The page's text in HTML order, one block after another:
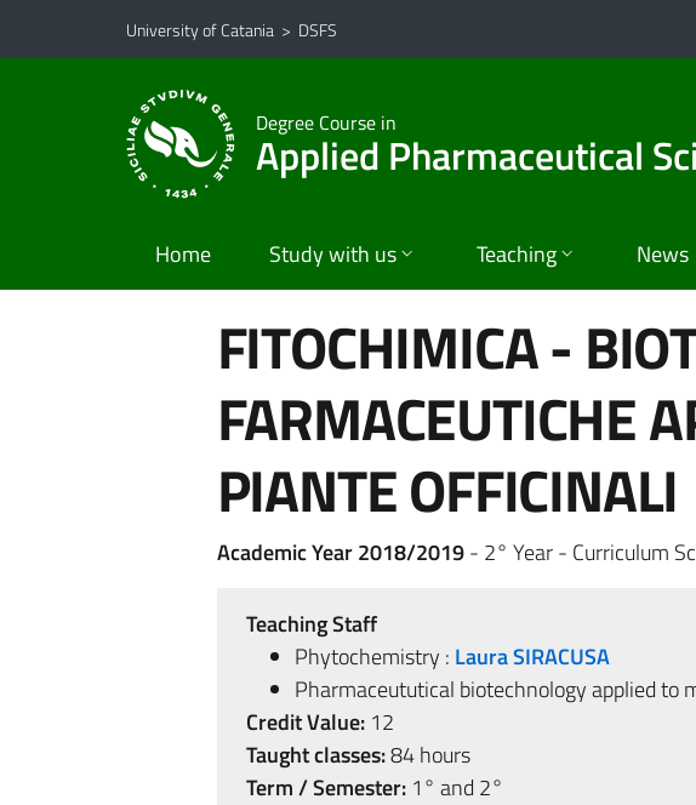
Go to main content
Go to navigation menu
University of Catania > DSFS
Degree Course in
Applied Pharmaceutical
Home Study with us Teaching News
FITOCHIMICA -
FARMACEUTICHE
PIANTE OFFICINALI
Academic Year 2018/2019- 2° Year - Curriculum
Teaching Staff
Phytochemistry : Laura SIRACUSA
Pharmaceututical biotechnology applied to
Credit Value:12
Taught classes:84 hours
Term / Semester:1° and 2°